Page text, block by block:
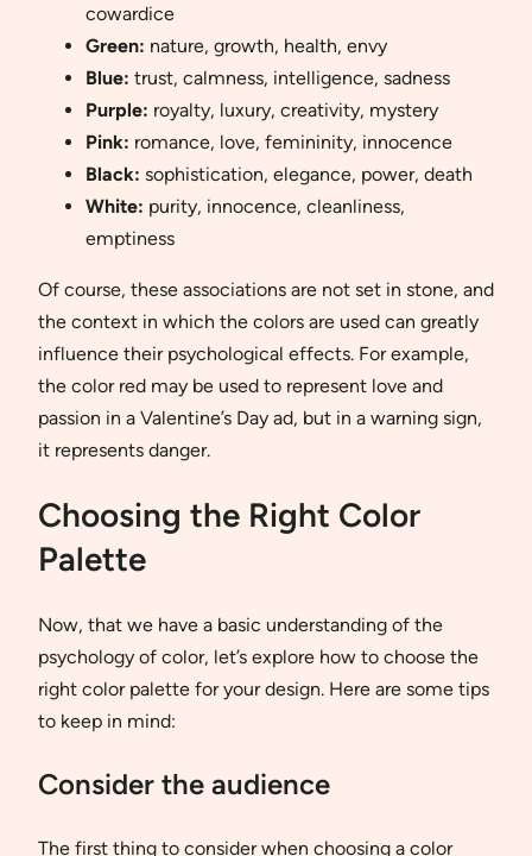
cowardice
Green: nature, growth, health, envy
Blue: trust, calmness, intelligence, sadness
Purple: royalty, luxury, creativity, mystery
Pink: romance, love, femininity, innocence
Black: sophistication, elegance, power, death
White: purity, innocence, cleanliness,
emptiness
Of course, these associations are not set in stone, and
the context in which the colors are used can greatly
influence their psychological effects. For example,
the color red may be used to represent love and
passion in a Valentine’s Day ad, but in a warning sign,
it represents danger.
Choosing the Right Color
Palette
Now, that we have a basic understanding of the
psychology of color, let’s explore how to choose the
right color palette for your design. Here are some tips
to keep in mind:
Consider the audience
The first thing to consider when choosing a color